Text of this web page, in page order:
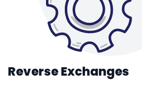
Reverse Exchanges